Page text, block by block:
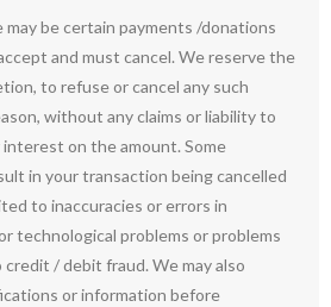
be certain payments /donations
and must cancel. We reserve the
to refuse or cancel any such
without any claims or liability to
on the amount. Some
in your transaction being cancelled
to inaccuracies or errors in
technological problems or problems
/ debit fraud. We may also
or information before